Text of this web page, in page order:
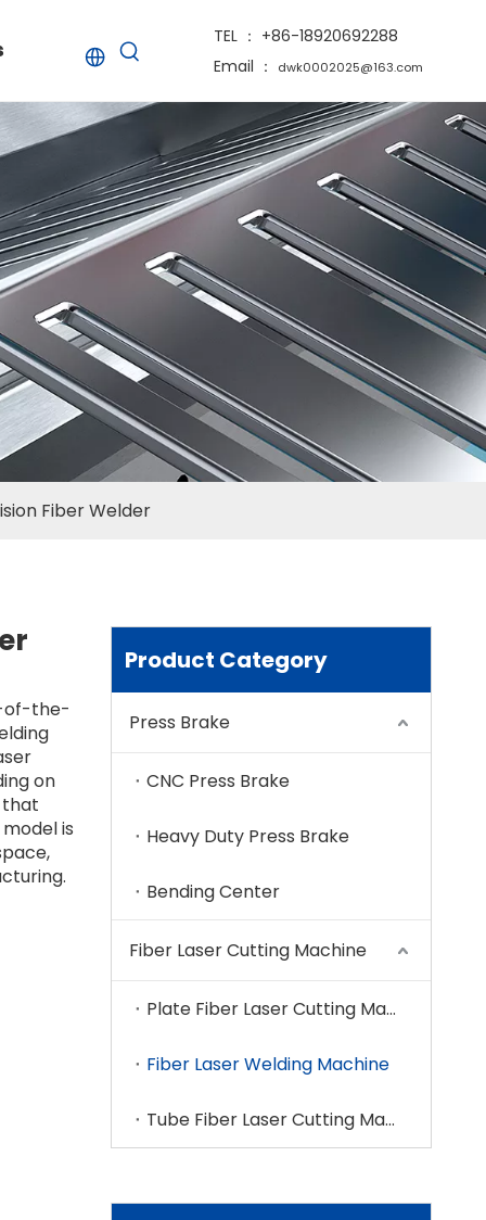
TEL ： +86-18920692288
Email ：
dwk0002025@163.com
Fiber Welder
of-the-
on
that
is
Product Category
Press Brake
CNC Press Brake
Heavy Duty Press Brake
Bending Center
Fiber Laser Cutting Machine
Plate Fiber Laser Cutting Machine
Fiber Laser Welding Machine
Tube Fiber Laser Cutting Machine